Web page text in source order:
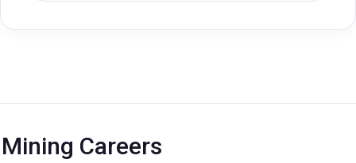
Mining Careers